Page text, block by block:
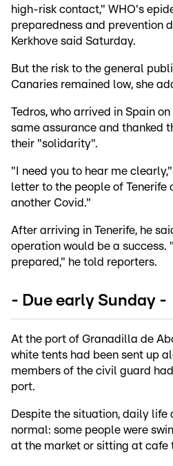
high-risk contact," WHO's
preparedness and prevention
Kerkhove said Saturday.
But the risk to the general
Canaries remained low, she
Tedros, who arrived in Spain
same assurance and thanked
their "solidarity".
"I need you to hear me
letter to the people of Tenerife
another Covid."
After arriving in Tenerife, he
operation would be a success.
prepared," he told reporters.
- Due early Sunday -
At the port of Granadilla de
white tents had been sent up
members of the civil guard
port.
Despite the situation, daily
normal: some people were
at the market or sitting at cafe